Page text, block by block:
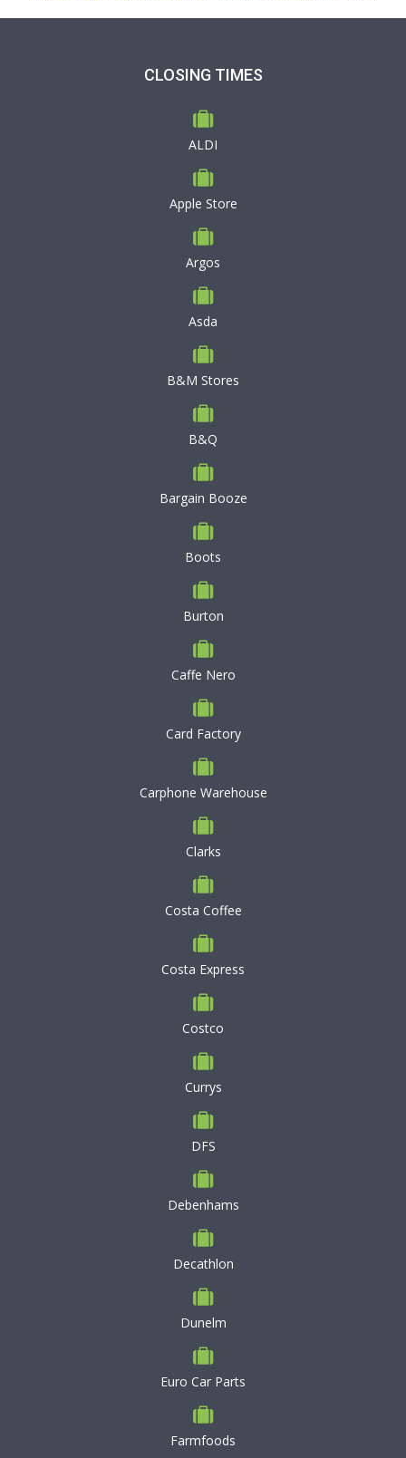
CLOSING TIMES
ALDI
Apple Store
Argos
Asda
B&M Stores
B&Q
Bargain Booze
Boots
Burton
Caffe Nero
Card Factory
Carphone Warehouse
Clarks
Costa Coffee
Costa Express
Costco
Currys
DFS
Debenhams
Decathlon
Dunelm
Euro Car Parts
Farmfoods